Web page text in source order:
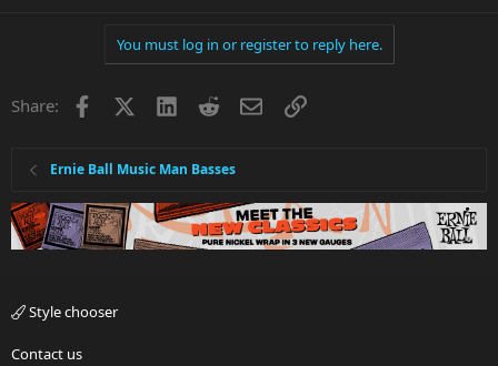
You must log in or register to reply here.
Share: Facebook LinkedInRedditEmailLink
Ernie Ball Music Man Basses
Style chooser
Contact us